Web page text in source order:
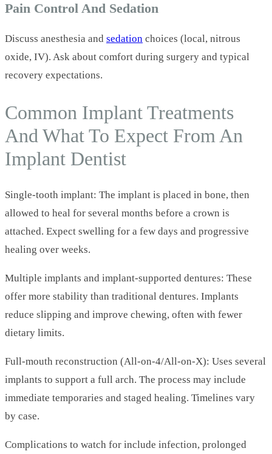
Pain Control And Sedation
Discuss anesthesia and sedation choices (local, nitrous
oxide, IV). Ask about comfort during surgery and typical
recovery expectations.
Common Implant Treatments
And What To Expect From An
Implant Dentist
Single-tooth implant: The implant is placed in bone, then
allowed to heal for several months before a crown is
attached. Expect swelling for a few days and progressive
healing over weeks.
Multiple implants and implant-supported dentures: These
offer more stability than traditional dentures. Implants
reduce slipping and improve chewing, often with fewer
dietary limits.
Full-mouth reconstruction (All-on-4/All-on-X): Uses several
implants to support a full arch. The process may include
immediate temporaries and staged healing. Timelines vary
by case.
Complications to watch for include infection, prolonged